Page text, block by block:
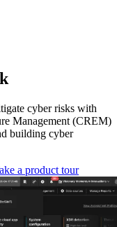
cyber risks with
Management (CREM)
building cyber
a product tour